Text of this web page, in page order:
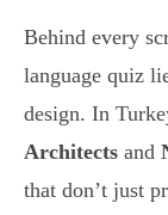
Behind every
language quiz
design. In
Architects and
that don’t just